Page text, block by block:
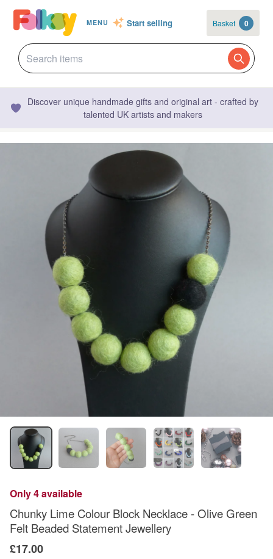
MENU Start selling Basket 0
Discover unique handmade gifts and original art - crafted by
talented UK artists and makers
Only 4 available
Chunky Lime Colour Block Necklace - Olive Green
Felt Beaded Statement Jewellery
£17.00